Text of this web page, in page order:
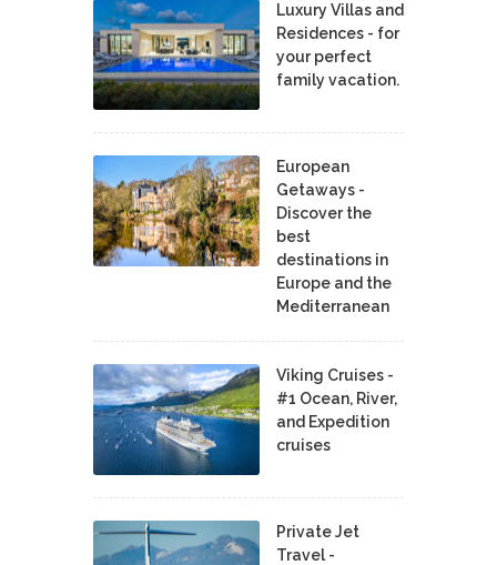
Luxury Villas and
Residences - for
your perfect
family vacation.
European
Getaways -
Discover the
best
destinations in
Europe and the
Mediterranean
Viking Cruises -
#1 Ocean, River,
and Expedition
cruises
Private Jet
Travel -